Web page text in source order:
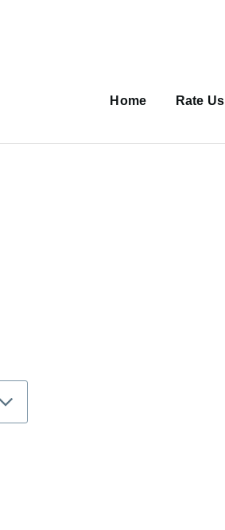
Home Rate Us